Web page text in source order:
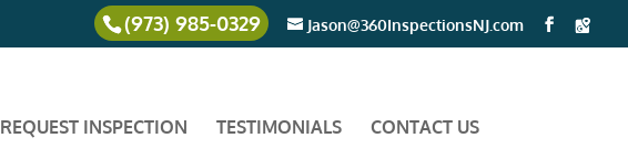
(973) 985-0329 Jason@360InspectionsNJ.com
REQUEST INSPECTION TESTIMONIALS CONTACT US